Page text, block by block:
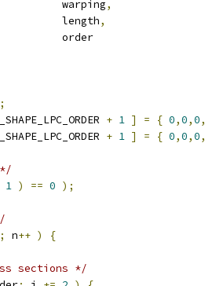
warping,
length,
;
+ 1 ] = { 0,0,0,
+ 1 ] = { 0,0,0,
1 ) == 0 );
; n++ )
{
sections */